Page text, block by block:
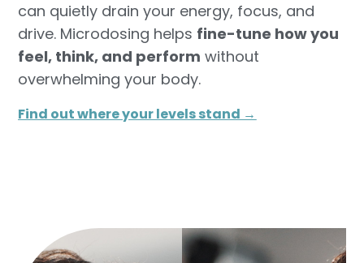
can quietly drain your energy, focus, and
drive. Microdosing helps fine-tune how you
feel, think, and perform without
overwhelming your body.
Find out where your levels stand →​